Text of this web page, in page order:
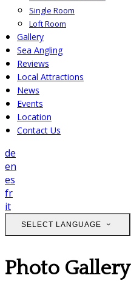
Single Room
Loft Room
Gallery
Sea Angling
Reviews
Local Attractions
News
Events
Location
Contact Us
de
en
es
fr
it
SELECT LANGUAGE
Photo Gallery